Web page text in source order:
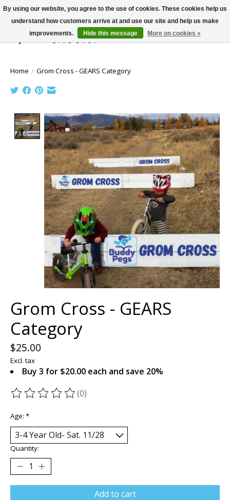
Wish List
Cart
Home / Grom Cross - GEARS Category
Product image slideshow Items
Grom Cross - GEARS
Category
$25.00
Excl. tax
Buy 3 for $20.00 each and save 20%
The rating of this product is
(0)
Age: *
Quantity:
Add to cart
By using our website, you agree to the use of cookies. These cookies help us
understand how customers arrive at and use our site and help us make
improvements.
Hide this message More on cookies »